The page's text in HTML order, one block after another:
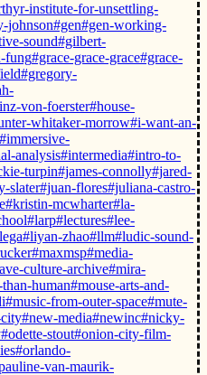
institute-for-unsettling-
johnson#gen#gen-working-
sound#gilbert-
fung#grace-grace-grace#grace-
#gregory-
von-foerster#house-
whitaker-morrow#i-want-an-
#immersive-
analysis#intermedia#intro-to-
turpin#james-connolly#jared-
slater#juan-flores#juliana-castro-
#kristin-mcwharter#la-
#larp#lectures#lee-
#liyan-zhao#llm#ludic-sound-
#maxmsp#media-
culture-archive#mira-
human#mouse-arts-and-
#music-from-outer-space#mute-
#new-media#newinc#nicky-
#odette-stout#onion-city-film-
#orlando-
van-maurik-